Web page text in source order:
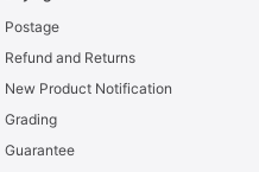
Postage
Refund and Returns
New Product Notification
Grading
Guarantee